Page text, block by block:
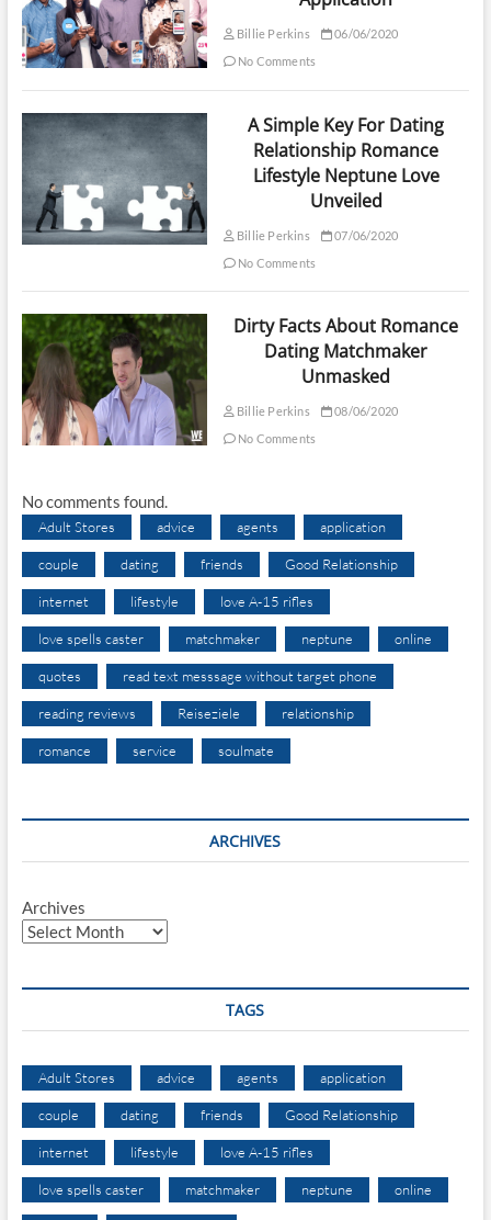
Billie Perkins
06/06/2020
No Comments
A Simple Key For Dating
Relationship Romance
Lifestyle Neptune Love
Unveiled
Billie Perkins
07/06/2020
No Comments
Dirty Facts About Romance
Dating Matchmaker
Unmasked
Billie Perkins
08/06/2020
No Comments
No comments found.
Adult Stores advice agents application
couple dating friends Good Relationship
internet lifestyle love A-15 rifles
love spells caster matchmaker neptune online
quotes read text messsage without target phone
reading reviews Reiseziele relationship
romance service soulmate
ARCHIVES
Archives
TAGS
Adult Stores advice agents application
couple dating friends Good Relationship
internet lifestyle love A-15 rifles
love spells caster matchmaker neptune online